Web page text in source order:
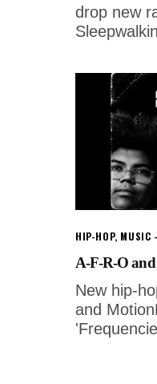
drop new
HIP-HOP, MUSIC
A-F-R-O
New hip-
and